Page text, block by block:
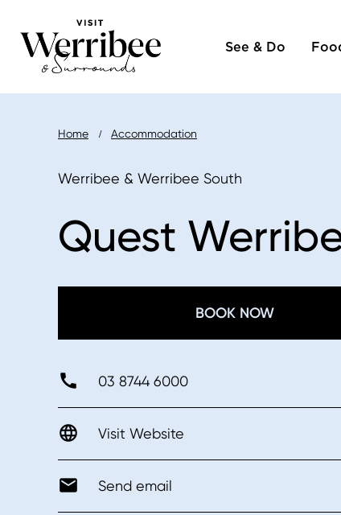
content
See & Do
Breadcrumb
Home Accommodation
Werribee & Werribee South
Quest
BOOK NOW
03 8744 6000
Visit Website
Send email